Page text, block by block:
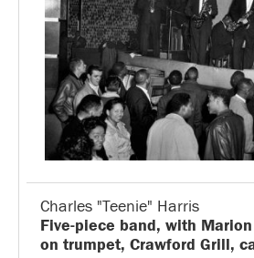
Charles "Teenie" Harris
Five-piece band, with
on trumpet, Crawford Grill,